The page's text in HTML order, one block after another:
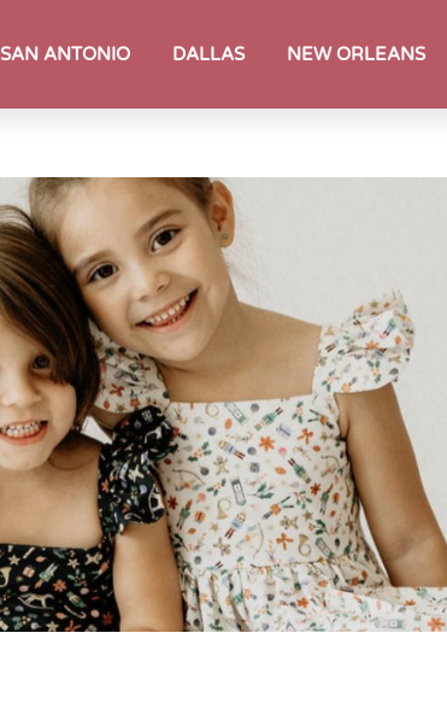
SAN ANTONIO DALLAS NEW ORLEANS